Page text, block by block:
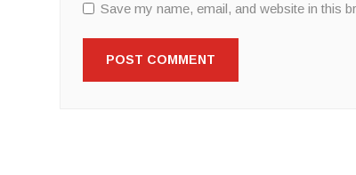
Save my name, email, and website in this